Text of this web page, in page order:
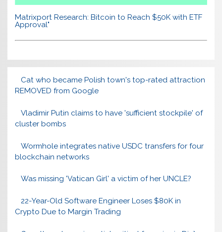
Matrixport Research: Bitcoin to Reach $50K with ETF
Approval"
Cat who became Polish town's top-rated attraction
REMOVED from Google
Vladimir Putin claims to have 'sufficient stockpile' of
cluster bombs
Wormhole integrates native USDC transfers for four
blockchain networks
Was missing 'Vatican Girl' a victim of her UNCLE?
22-Year-Old Software Engineer Loses $80K in
Crypto Due to Margin Trading